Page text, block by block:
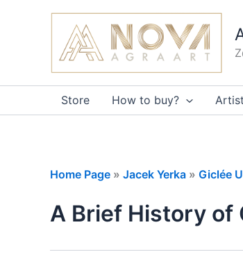
Store How to buy?
Home Page » Jacek Yerka » Giclée
A Brief History of